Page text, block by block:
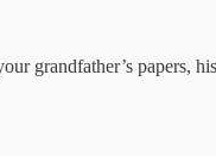
grandfather’s papers,